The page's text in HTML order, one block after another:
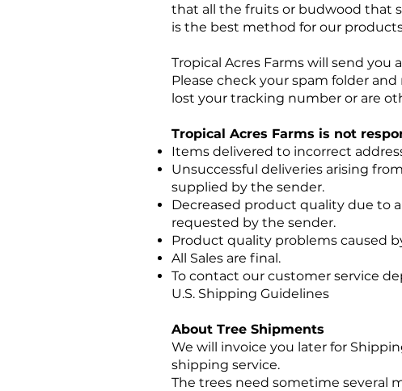
that all the fruits or budwood that
is the best method for our
Tropical Acres Farms will send
Please check your spam folder
lost your tracking number or are
Tropical Acres Farms is not
Items delivered to incorrect
Unsuccessful deliveries arising
supplied by the sender.
Decreased product quality due to
requested by the sender.
Product quality problems caused
All Sales are final.
To contact our customer service
U.S. Shipping Guidelines
About Tree Shipments
We will invoice you later for
shipping service.
The trees need sometime several